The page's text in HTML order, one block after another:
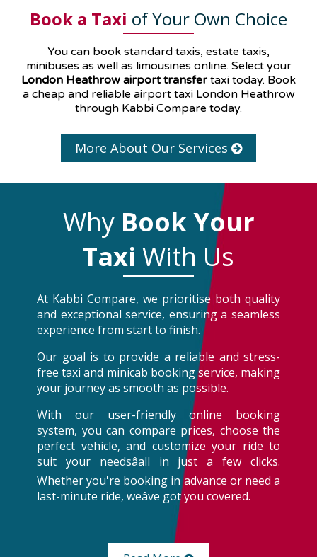
Book a Taxi of Your Own Choice
You can book standard taxis, estate taxis,
minibuses as well as limousines online. Select your
London Heathrow airport transfer taxi today. Book
a cheap and reliable airport taxi London Heathrow
through Kabbi Compare today.
More About Our Services
Why Book Your
Taxi With Us
At Kabbi Compare, we prioritise both quality
and exceptional service, ensuring a seamless
experience from start to finish.
Our goal is to provide a reliable and stress-
free taxi and minicab booking service, making
your journey as smooth as possible.
With our user-friendly online booking
system, you can compare prices, choose the
perfect vehicle, and customize your ride to
suit your needsâall in just a few clicks.
Whether you're booking in advance or need a
last-minute ride, weâve got you covered.